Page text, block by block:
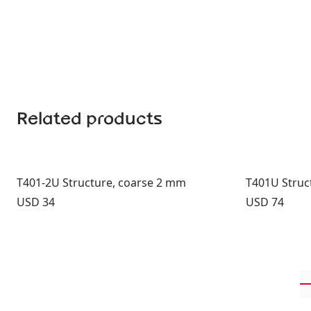
Related products
T401-2U Structure, coarse 2 mm
Price:
USD 34
T401U
Price:
USD 74